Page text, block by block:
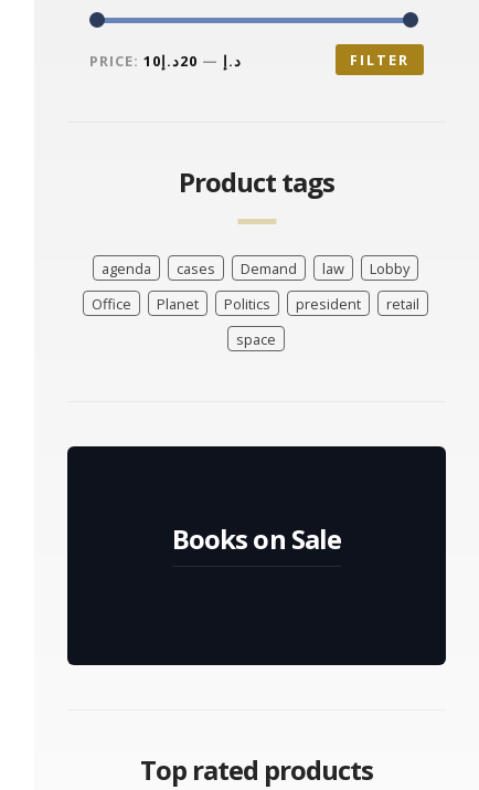
FILTER
PRICE: 10د.إ — 20د.إ
Product tags
agenda cases Demand law
Lobby
Office
Planet Politics president
retail
space
Books on Sale
Top rated products